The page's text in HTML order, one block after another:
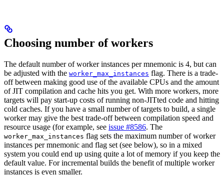
Choosing number of workers
The default number of worker instances per mnemonic is 4, but can
be adjusted with the worker_max_instances flag. There is a trade-
off between making good use of the available CPUs and the amount
of JIT compilation and cache hits you get. With more workers, more
targets will pay start-up costs of running non-JITted code and hitting
cold caches. If you have a small number of targets to build, a single
worker may give the best trade-off between compilation speed and
resource usage (for example, see issue #8586. The
worker_max_instances flag sets the maximum number of worker
instances per mnemonic and flag set (see below), so in a mixed
system you could end up using quite a lot of memory if you keep the
default value. For incremental builds the benefit of multiple worker
instances is even smaller.